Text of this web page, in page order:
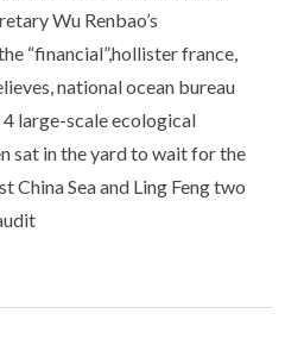
Wu Renbao’s
“financial”,hollister france,
national ocean bureau
large-scale ecological
sat in the yard to wait for the
China Sea and Ling Feng two